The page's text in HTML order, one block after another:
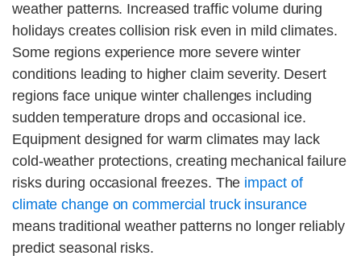
weather patterns. Increased traffic volume during
holidays creates collision risk even in mild climates.
Some regions experience more severe winter
conditions leading to higher claim severity. Desert
regions face unique winter challenges including
sudden temperature drops and occasional ice.
Equipment designed for warm climates may lack
cold-weather protections, creating mechanical failure
risks during occasional freezes. The impact of
climate change on commercial truck insurance
means traditional weather patterns no longer reliably
predict seasonal risks.